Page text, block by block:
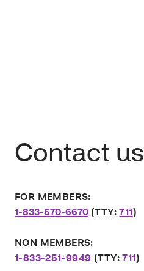
Contact us
FOR MEMBERS:
1-833-570-6670 (TTY:711)
NON MEMBERS:
1-833-251-9949 (TTY:711)